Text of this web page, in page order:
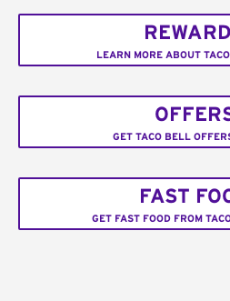
LEARN MORE ABOUT
GET TACO BELL
FAST
GET FAST FOOD FROM